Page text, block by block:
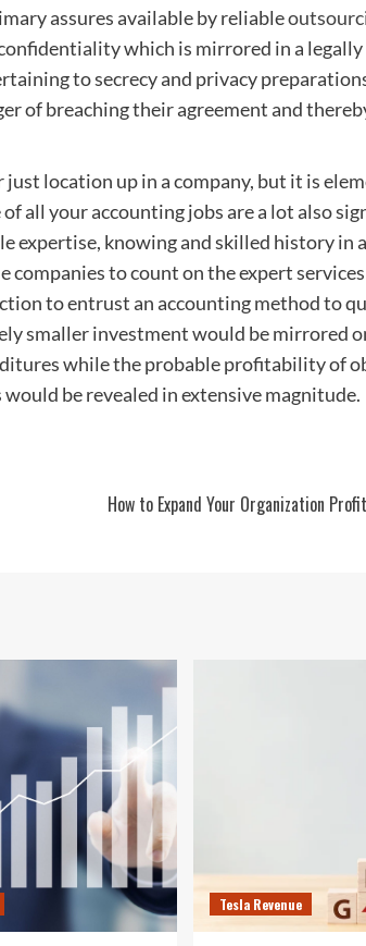
assures available by reliable
which is mirrored in a
to secrecy and privacy
of breaching their agreement and
just location up in a company, but it is
all your accounting jobs are a lot also
expertise, knowing and skilled history in
to count on the expert
to entrust an accounting method to
smaller investment would be mirrored
while the probable profitability of
be revealed in extensive magnitude.
How to Expand Your Organization
Tesla Revenue